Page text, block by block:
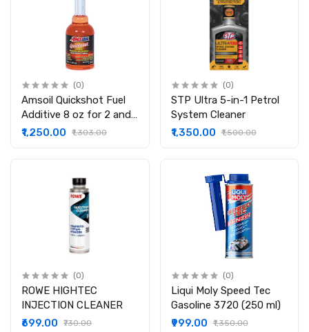
(0)
Amsoil Quickshot Fuel
Additive 8 oz for 2 and
4 Stroke Gasoline
₹1,250.00 ₹1,303.00
(0)
STP Ultra 5-in-1 Petrol
System Cleaner
₹1,350.00
₹1,500.00
(0)
ROWE HIGHTEC
INJECTION CLEANER
₹699.00
₹730.00
(0)
Liqui Moly Speed Tec
Gasoline 3720 (250 ml)
₹999.00
₹1,350.00